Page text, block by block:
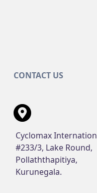
CONTACT US
Cyclomax
#233/3, Lake Round,
Pollaththapitiya,
Kurunegala.